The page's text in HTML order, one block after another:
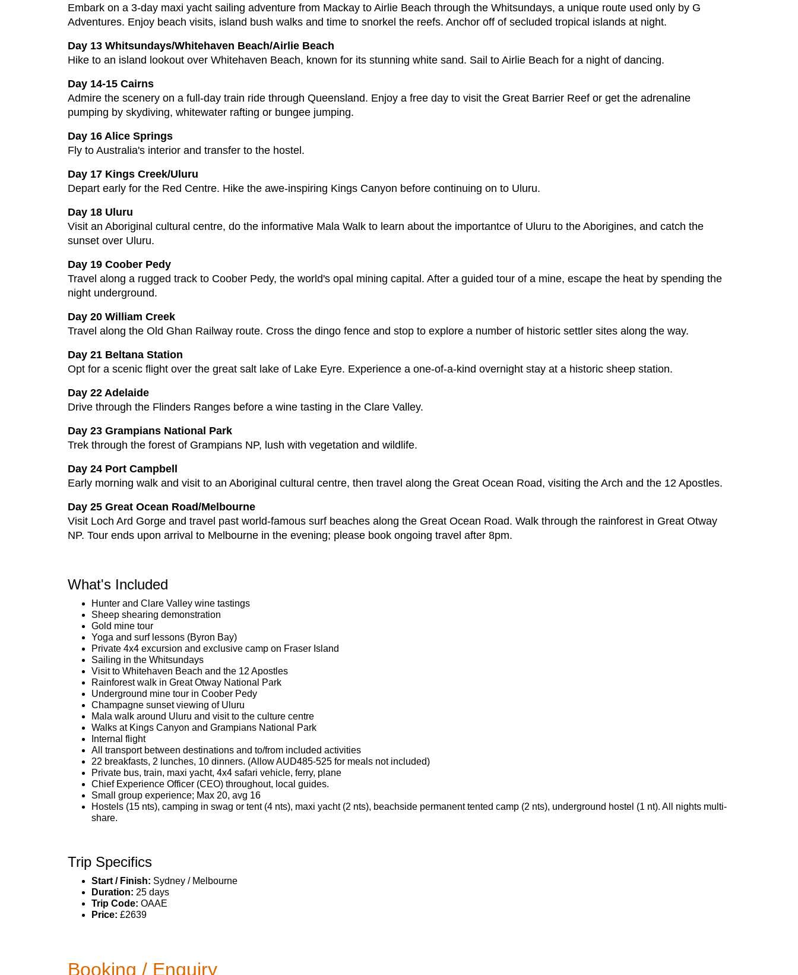
Embark on a 3-day maxi yacht sailing adventure from Mackay to Airlie Beach through the Whitsundays, a unique route used only by G
Adventures. Enjoy beach visits, island bush walks and time to snorkel the reefs. Anchor off of secluded tropical islands at night.
Day 13 Whitsundays/Whitehaven Beach/Airlie Beach
Hike to an island lookout over Whitehaven Beach, known for its stunning white sand. Sail to Airlie Beach for a night of dancing.
Day 14-15 Cairns
Admire the scenery on a full-day train ride through Queensland. Enjoy a free day to visit the Great Barrier Reef or get the adrenaline
pumping by skydiving, whitewater rafting or bungee jumping.
Day 16 Alice Springs
Fly to Australia's interior and transfer to the hostel.
Day 17 Kings Creek/Uluru
Depart early for the Red Centre. Hike the awe-inspiring Kings Canyon before continuing on to Uluru.
Day 18 Uluru
Visit an Aboriginal cultural centre, do the informative Mala Walk to learn about the importantce of Uluru to the Aborigines, and catch the
sunset over Uluru.
Day 19 Coober Pedy
Travel along a rugged track to Coober Pedy, the world's opal mining capital. After a guided tour of a mine, escape the heat by spending the
night underground.
Day 20 William Creek
Travel along the Old Ghan Railway route. Cross the dingo fence and stop to explore a number of historic settler sites along the way.
Day 21 Beltana Station
Opt for a scenic flight over the great salt lake of Lake Eyre. Experience a one-of-a-kind overnight stay at a historic sheep station.
Day 22 Adelaide
Drive through the Flinders Ranges before a wine tasting in the Clare Valley.
Day 23 Grampians National Park
Trek through the forest of Grampians NP, lush with vegetation and wildlife.
Day 24 Port Campbell
Early morning walk and visit to an Aboriginal cultural centre, then travel along the Great Ocean Road, visiting the Arch and the 12 Apostles.
Day 25 Great Ocean Road/Melbourne
Visit Loch Ard Gorge and travel past world-famous surf beaches along the Great Ocean Road. Walk through the rainforest in Great Otway
NP. Tour ends upon arrival to Melbourne in the evening; please book ongoing travel after 8pm.
What's Included
Hunter and Clare Valley wine tastings
Sheep shearing demonstration
Gold mine tour
Yoga and surf lessons (Byron Bay)
Private 4x4 excursion and exclusive camp on Fraser Island
Sailing in the Whitsundays
Visit to Whitehaven Beach and the 12 Apostles
Rainforest walk in Great Otway National Park
Underground mine tour in Coober Pedy
Champagne sunset viewing of Uluru
Mala walk around Uluru and visit to the culture centre
Walks at Kings Canyon and Grampians National Park
Internal flight
All transport between destinations and to/from included activities
22 breakfasts, 2 lunches, 10 dinners. (Allow AUD485-525 for meals not included)
Private bus, train, maxi yacht, 4x4 safari vehicle, ferry, plane
Chief Experience Officer (CEO) throughout, local guides.
Small group experience; Max 20, avg 16
Hostels (15 nts), camping in swag or tent (4 nts), maxi yacht (2 nts), beachside permanent tented camp (2 nts), underground hostel (1 nt). All nights multi-
share.
Trip Specifics
Start / Finish: Sydney / Melbourne
Duration: 25 days
Trip Code: OAAE
Price: £2639
Booking / Enquiry